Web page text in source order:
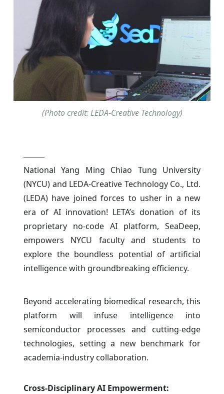
(Photo credit: LEDA-Creative Technology)
National Yang Ming Chiao Tung University
(NYCU) and LEDA-Creative Technology Co., Ltd.
(LEDA) have joined forces to usher in a new
era of AI innovation! LETA’s donation of its
proprietary no-code AI platform, SeaDeep,
empowers NYCU faculty and students to
explore the boundless potential of artificial
intelligence with groundbreaking efficiency.
Beyond accelerating biomedical research, this
platform will infuse intelligence into
semiconductor processes and cutting-edge
technologies, setting a new benchmark for
academia-industry collaboration.
Cross-Disciplinary AI Empowerment: